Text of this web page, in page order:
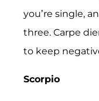
you’re single,
three. Carpe
to keep
Scorpio